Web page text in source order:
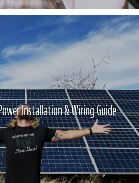
Installation & Wiring Guide